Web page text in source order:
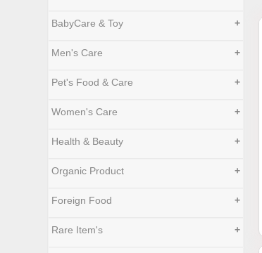
BabyCare & Toy +
Men's Care +
Pet's Food & Care +
Women's Care +
Health & Beauty +
Organic Product +
Foreign Food +
Rare Item's +